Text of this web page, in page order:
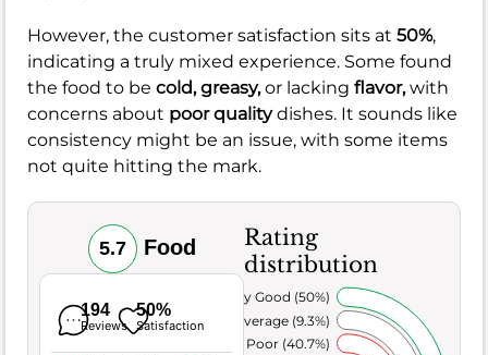
However, the customer satisfaction sits at 50%,
indicating a truly mixed experience. Some found
the food to be cold,greasy,or lacking flavor,with
concerns about poor qualitydishes. It sounds like
consistency might be an issue, with some items
not quite hitting the mark.
5.7 Food
194
Reviews
50%
Satisfaction
Rating
distribution
Poor (40.7%)
Average (9.3%)
Very Good (50%)